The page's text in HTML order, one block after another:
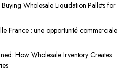
Wholesale Liquidation Pallets for
France : une opportunité commerciale
How Wholesale Inventory Creates